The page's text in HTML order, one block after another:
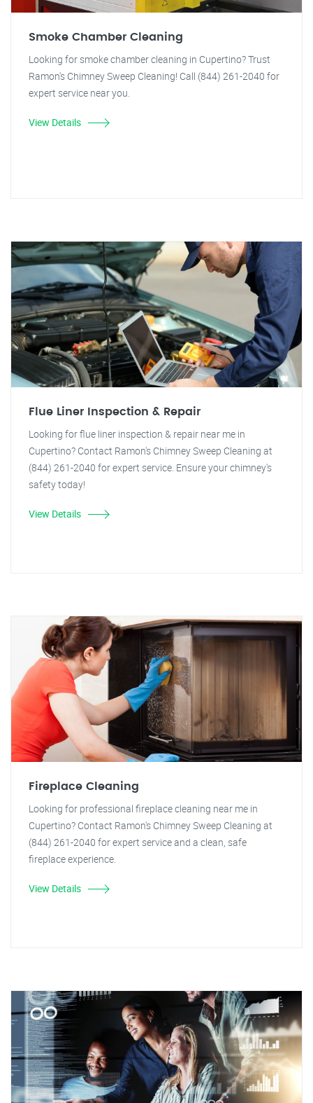
Smoke Chamber Cleaning
Looking for smoke chamber cleaning in Cupertino? Trust
Ramon's Chimney Sweep Cleaning! Call (844) 261-2040 for
expert service near you.
View Details
Flue Liner Inspection & Repair
Looking for flue liner inspection & repair near me in
Cupertino? Contact Ramon's Chimney Sweep Cleaning at
(844) 261-2040 for expert service. Ensure your chimney's
safety today!
View Details
Fireplace Cleaning
Looking for professional fireplace cleaning near me in
Cupertino? Contact Ramon's Chimney Sweep Cleaning at
(844) 261-2040 for expert service and a clean, safe
fireplace experience.
View Details